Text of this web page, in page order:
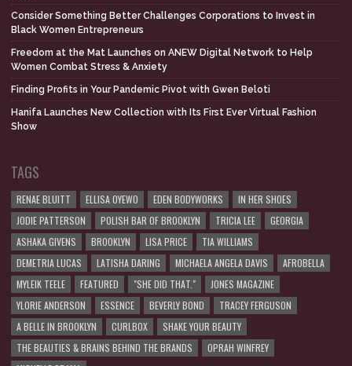
Consider Something Better Challenges Corporations to Invest in
Black Women Entrepreneurs
Freedom at the Mat Launches on ANEW Digital Network to Help
Women Combat Stress & Anxiety
Finding Profits in Your Pandemic Pivot with Gwen Beloti
Hanifa Launches New Collection with Its First Ever Virtual Fashion
Show
TAGS
RENAE BLUITT ELLISA OYEWO EDEN BODYWORKS
IN HER SHOES
JODIE PATTERSON
POLISH BAR OF BROOKLYN TRICIA LEE
GEORGIA
ASHAKA GIVENS
BROOKLYN LISA PRICE
TIA WILLIAMS
DEMETRIA LUCAS
LATISHA DARING MICHAELA ANGELA DAVIS
AFROBELLA
MYLEIK TEELE
FEATURED "SHE DID THAT."
JONES MAGAZINE
YLORIE ANDERSON
ESSENCE BEVERLY BOND
TRACEY FERGUSON
A BELLE IN BROOKLYN
CURLBOX
SHAKE YOUR BEAUTY
THE BEAUTIES & BRAINS BEHIND THE BRANDS
OPRAH WINFREY